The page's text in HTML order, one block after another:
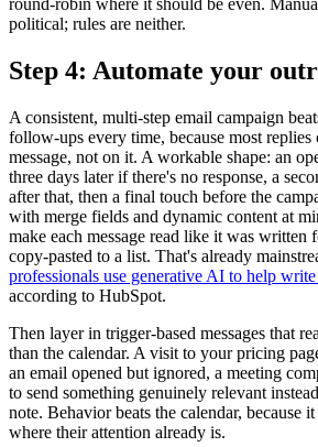
round-robin where it should be even.
political; rules are neither.
Step 4: Automate your
A consistent, multi-step email campaign
follow-ups every time, because most replies
message, not on it. A workable shape: an
three days later if there's no response, a
after that, then a final touch before the
with merge fields and dynamic content at
make each message read like it was written
copy-pasted to a list. That's already
professionals use generative AI to help
according to HubSpot.
Then layer in trigger-based messages that
than the calendar. A visit to your pricing
an email opened but ignored, a meeting
to send something genuinely relevant
note. Behavior beats the calendar, because
where their attention already is.